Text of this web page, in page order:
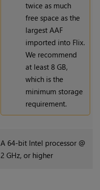
twice as much
free space as the
largest AAF
imported into Flix.
We recommend
at least 8 GB,
which is the
minimum storage
requirement.
A 64-bit Intel processor @
2 GHz, or higher